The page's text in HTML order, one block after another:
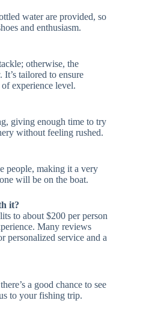
water are provided, so
and enthusiasm.
otherwise, the
tailored to ensure
of experience level.
giving enough time to try
without feeling rushed.
people, making it a very
will be on the boat.
it?
to about $200 per person
Many reviews
personalized service and a
a good chance to see
to your fishing trip.